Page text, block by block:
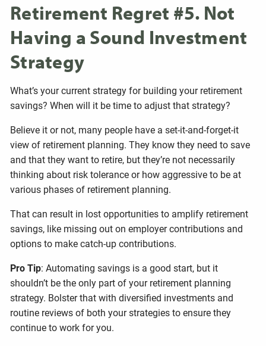
Retirement Regret #5. Not
Having a Sound Investment
Strategy
What’s your current strategy for building your retirement
savings? When will it be time to adjust that strategy?
Believe it or not, many people have a set-it-and-forget-it
view of retirement planning. They know they need to save
and that they want to retire, but they’re not necessarily
thinking about risk tolerance or how aggressive to be at
various phases of retirement planning.
That can result in lost opportunities to amplify retirement
savings, like missing out on employer contributions and
options to make catch-up contributions.
Pro Tip: Automating savings is a good start, but it
shouldn’t be the only part of your retirement planning
strategy. Bolster that with diversified investments and
routine reviews of both your strategies to ensure they
continue to work for you.